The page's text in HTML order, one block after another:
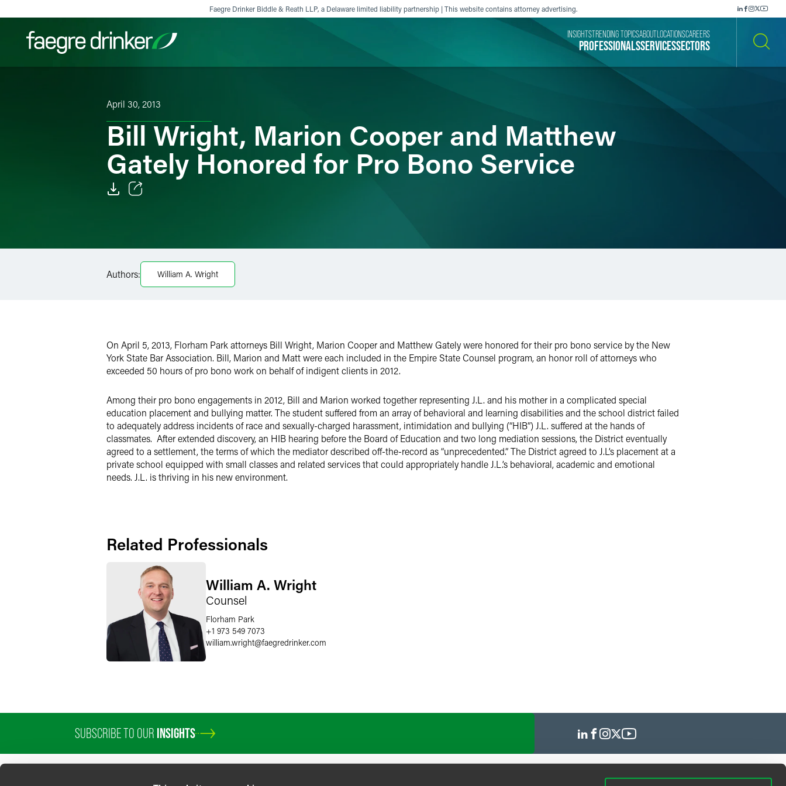
Faegre Drinker Biddle & Reath LLP, a Delaware limited liability partnership | This website contains attorney advertising.
Filter your search:
PROFESSIONALSSERVICESSECTORS
INSIGHTSTRENDING TOPICSABOUT LOCATIONSCAREERS
April 30, 2013
Bill Wright, Marion Cooper and Matthew
Gately Honored for Pro Bono Service
X
Authors: William A. Wright
On April 5, 2013, Florham Park attorneys Bill Wright, Marion Cooper and Matthew Gately were honored for their pro bono service by the New
York State Bar Association. Bill, Marion and Matt were each included in the Empire State Counsel program, an honor roll of attorneys who
exceeded 50 hours of pro bono work on behalf of indigent clients in 2012.
Among their pro bono engagements in 2012, Bill and Marion worked together representing J.L. and his mother in a complicated special
education placement and bullying matter. The student suffered from an array of behavioral and learning disabilities and the school district failed
to adequately address incidents of race and sexually-charged harassment, intimidation and bullying (“HIB”) J.L. suffered at the hands of
classmates. After extended discovery, an HIB hearing before the Board of Education and two long mediation sessions, the District eventually
agreed to a settlement, the terms of which the mediator described off-the-record as “unprecedented.” The District agreed to J.L’s placement at a
private school equipped with small classes and related services that could appropriately handle J.L.’s behavioral, academic and emotional
needs. J.L. is thriving in his new environment.
Related Professionals
William A. Wright
Counsel
Florham Park
+1 973 549 7073
william.wright@faegredrinker.com
SUBSCRIBE TO OUR INSIGHTS